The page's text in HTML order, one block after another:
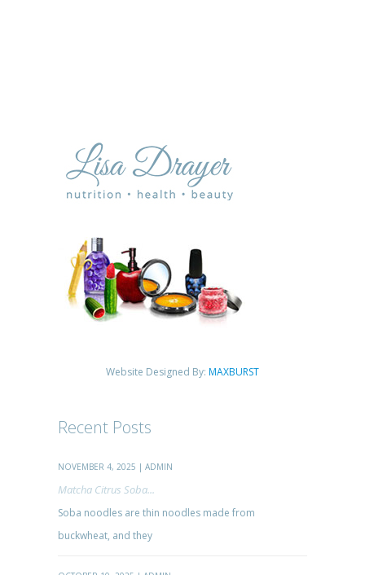
Website Designed By: MAXBURST
Recent Posts
NOVEMBER 4, 2025 | ADMIN
Matcha Citrus Soba...
Soba noodles are thin noodles made from
buckwheat, and they